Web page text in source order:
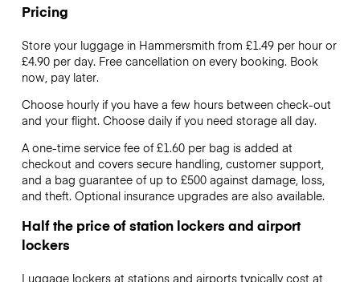
Pricing
Store your luggage in Hammersmith from £1.49 per hour or
£4.90per day. Free cancellation on every booking. Book
now, pay later.
Choose hourly if you have a few hours between check-out
and your flight. Choose daily if you need storage all day.
A one-time service fee of £1.60 per bag is added at
checkout and covers secure handling, customer support,
and a bag guarantee of up to £500 against damage, loss,
and theft. Optional insurance upgrades are also available.
Half the price of station lockers and airport
lockers
Luggage lockers at stations and airports typically cost at